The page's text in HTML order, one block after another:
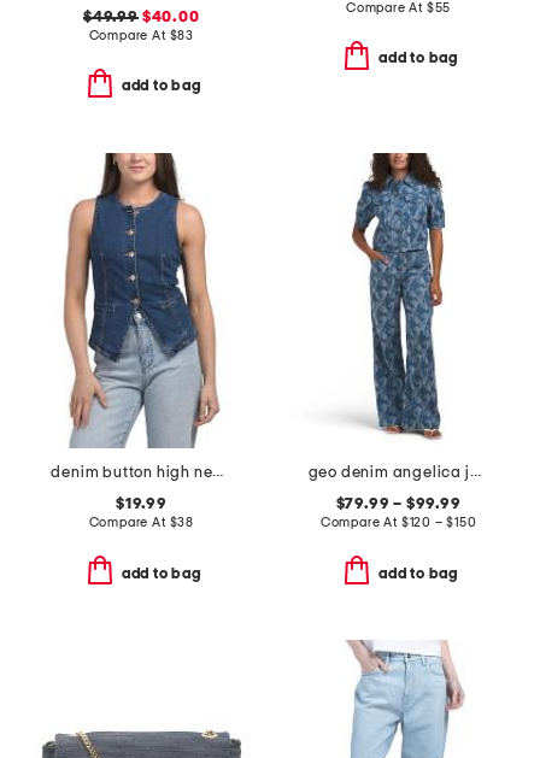
$49.99$40.00
Compare At $83
add to bag
Compare At $55
add to bag
denim button high neck vest
$19.99
Compare At $38
add to bag
geo denim angelica jacket and leo pants collection
$79.99 – $99.99
Compare At $120 – $150
add to bag